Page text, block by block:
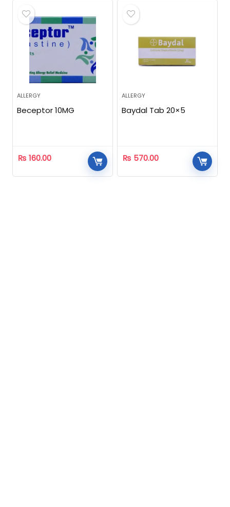
ALLERGY
Beceptor 10MG
₨ 160.00
ALLERGY
Baydal Tab 20×5
₨ 570.00